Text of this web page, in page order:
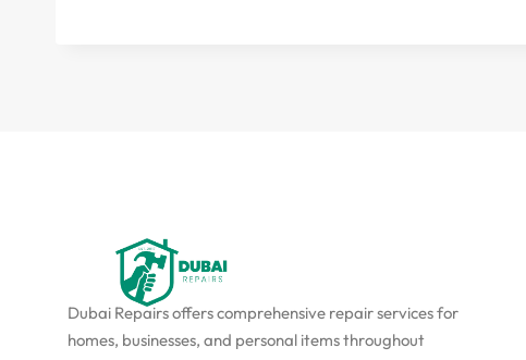
Dubai Repairs offers comprehensive repair services for
homes, businesses, and personal items throughout